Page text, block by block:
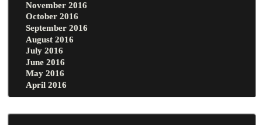
November 2016
October 2016
September 2016
August 2016
July 2016
June 2016
May 2016
April 2016